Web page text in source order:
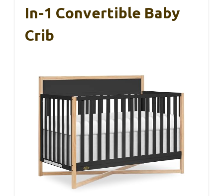
In-1 Convertible Baby
Crib